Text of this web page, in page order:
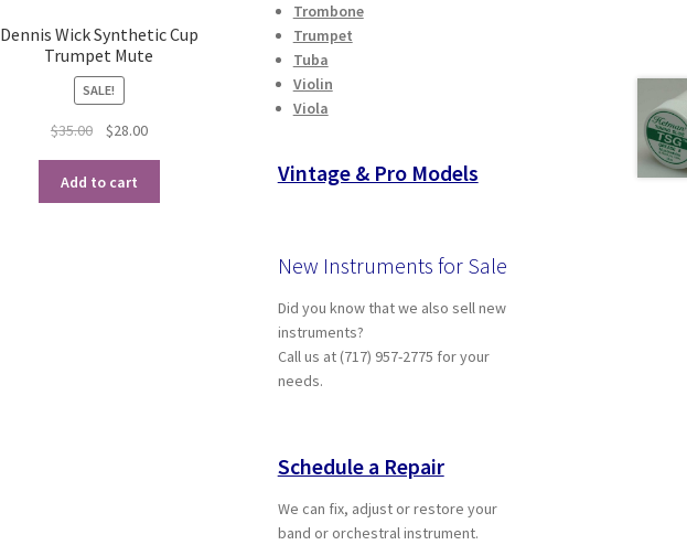
Dennis Wick Synthetic Cup
Trumpet Mute
SALE!
$35.00
Original
was:
$35.00.
$28.00Current
$28.00.
Add to cart
Trombone
Trumpet
Tuba
Violin
Viola
Vintage & Pro Models
New Instruments for Sale
Did you know that we also sell new
instruments?
Call us at (717) 957-2775 for your
needs.
Schedule a Repair
We can fix, adjust or restore your
band or orchestral instrument.